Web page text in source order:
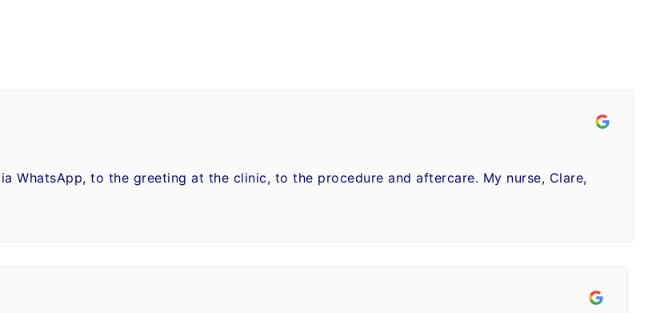
WhatsApp, to the greeting at the clinic, to the procedure and aftercare. My nurse, Clare,